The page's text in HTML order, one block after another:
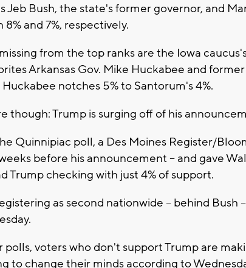
Jeb Bush, the state's former governor, and
and 7%, respectively.
from the top ranks are the Iowa
Arkansas Gov. Mike Huckabee and former
notches 5% to Santorum's 4%.
though: Trump is surging off of his
Quinnipiac poll, a Des Moines Register/
before his announcement -- and gave
Trump checking with just 4% of support.
as second nationwide -- behind Bush
polls, voters who don't support Trump are
to change their minds according to